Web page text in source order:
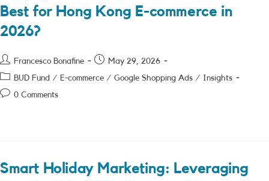
Best for Hong Kong E-commerce in
2026?
Post
author:
Francesco Bonafine
PostMay 29, 2026
Post
category:
BUD Fund / E-commerce / Google Shopping Ads / Insights
Post0 Comments
Smart Holiday Marketing: Leveraging